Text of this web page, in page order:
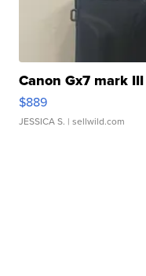
Canon Gx7 mark III
$889
JESSICA S. | sellwild.com